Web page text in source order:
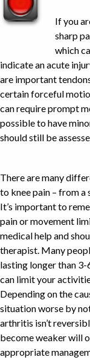
If you
sharp
which
indicate an acute
are important
certain forceful
can require prompt
possible to have
should still be
There are many
to knee pain – from a
It’s important to
pain or movement
medical help and
therapist. Many
lasting longer than 3-
can limit your
Depending on the
situation worse by
arthritis isn’t
become weaker will
appropriate